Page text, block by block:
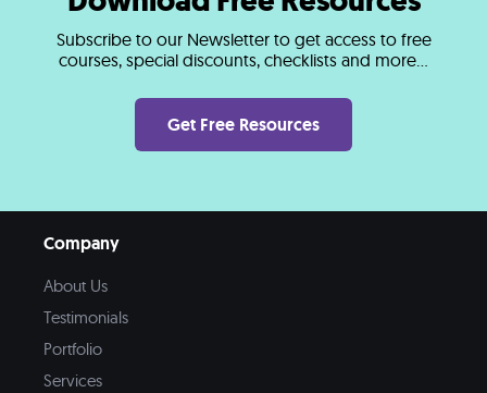
Subscribe to our Newsletter to get access to free
courses, special discounts, checklists and more...
Get Free Resources
Company
About Us
Testimonials
Portfolio
Services